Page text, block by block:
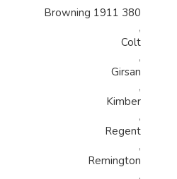
Browning 1911 380
,
Colt
,
Girsan
,
Kimber
,
Regent
,
Remington
,